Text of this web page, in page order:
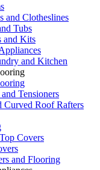
and Clotheslines
Tubs
and Kits
and Kitchen
Tensioners
Curved Roof Rafters
Covers
and Flooring